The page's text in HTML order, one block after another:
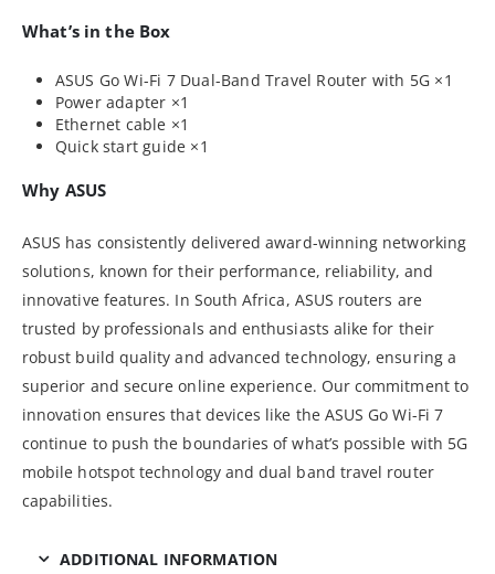
What’s in the Box
ASUS Go Wi-Fi 7 Dual-Band Travel Router with 5G ×1
Power adapter ×1
Ethernet cable ×1
Quick start guide ×1
Why ASUS
ASUS has consistently delivered award-winning networking
solutions, known for their performance, reliability, and
innovative features. In South Africa, ASUS routers are
trusted by professionals and enthusiasts alike for their
robust build quality and advanced technology, ensuring a
superior and secure online experience. Our commitment to
innovation ensures that devices like the ASUS Go Wi-Fi 7
continue to push the boundaries of what’s possible with 5G
mobile hotspot technology and dual band travel router
capabilities.
ADDITIONAL INFORMATION